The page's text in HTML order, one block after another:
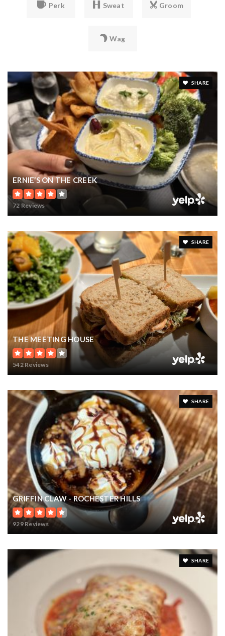
Perk Sweat Groom
Wag
SHARE
ERNIE’S ON THE CREEK
72 Reviews
SHARE
THE MEETING HOUSE
542 Reviews
SHARE
GRIFFIN CLAW - ROCHESTER HILLS
929 Reviews
SHARE